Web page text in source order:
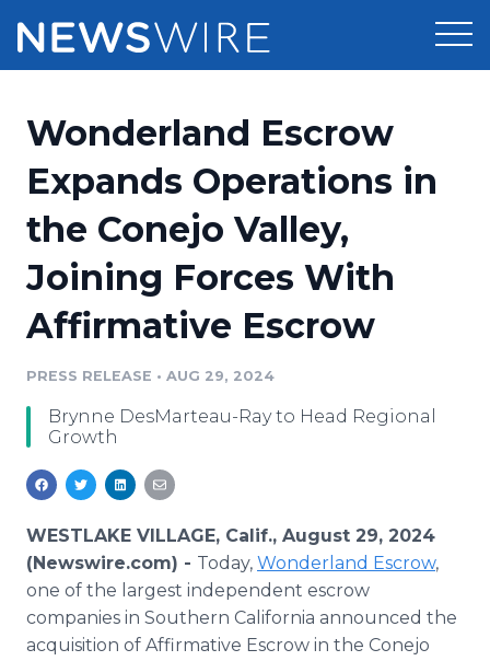
Press Release Distribution
Press Release Optimizer
Media Suite
Media Database
Media Monitoring
Media Room
Pricing
Customer Stories
Resources
Education
Blog
PR & Earned Media Planner
For Journalists
RSS Feeds
Support
Newsroom
Log In Sign Up
Wonderland Escrow
Expands Operations in
the Conejo Valley,
Joining Forces With
Affirmative Escrow
PRESS RELEASE • AUG 29, 2024
Brynne DesMarteau-Ray to Head Regional
Growth
WESTLAKE VILLAGE, Calif., August 29, 2024
(Newswire.com) - Today, Wonderland Escrow,
one of the largest independent escrow
companies in Southern California announced the
acquisition of Affirmative Escrow in the Conejo